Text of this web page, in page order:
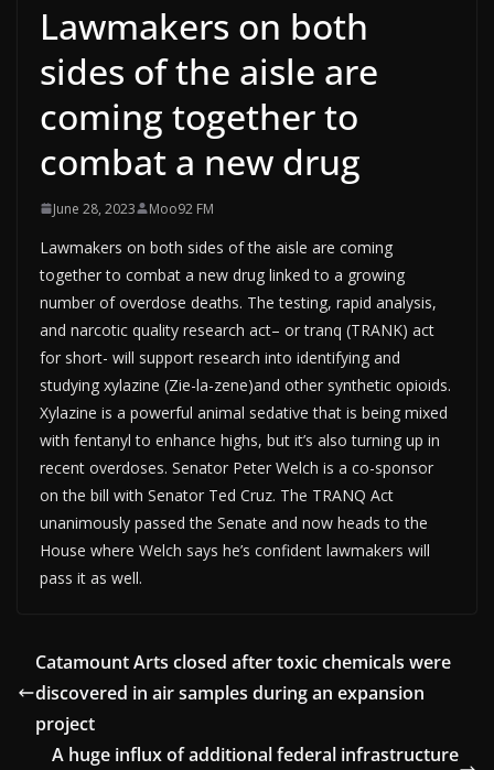
Lawmakers on both
sides of the aisle are
coming together to
combat a new drug
June 28, 2023 Moo92 FM
Lawmakers on both sides of the aisle are coming
together to combat a new drug linked to a growing
number of overdose deaths. The testing, rapid analysis,
and narcotic quality research act– or tranq (TRANK) act
for short- will support research into identifying and
studying xylazine (Zie-la-zene)and other synthetic opioids.
Xylazine is a powerful animal sedative that is being mixed
with fentanyl to enhance highs, but it’s also turning up in
recent overdoses. Senator Peter Welch is a co-sponsor
on the bill with Senator Ted Cruz. The TRANQ Act
unanimously passed the Senate and now heads to the
House where Welch says he’s confident lawmakers will
pass it as well.
Catamount Arts closed after toxic chemicals were
discovered in air samples during an expansion
project
A huge influx of additional federal infrastructure